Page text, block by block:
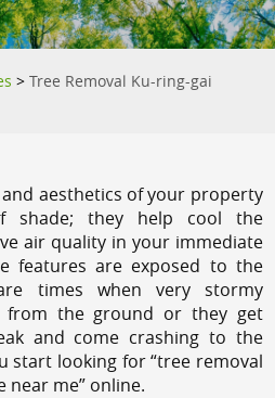
>Tree Removal Ku-ring-gai
aesthetics of your property
shade; they help cool the
air quality in your immediate
features are exposed to the
times when very stormy
from the ground or they get
and come crashing to the
start looking for “tree removal
near me” online.